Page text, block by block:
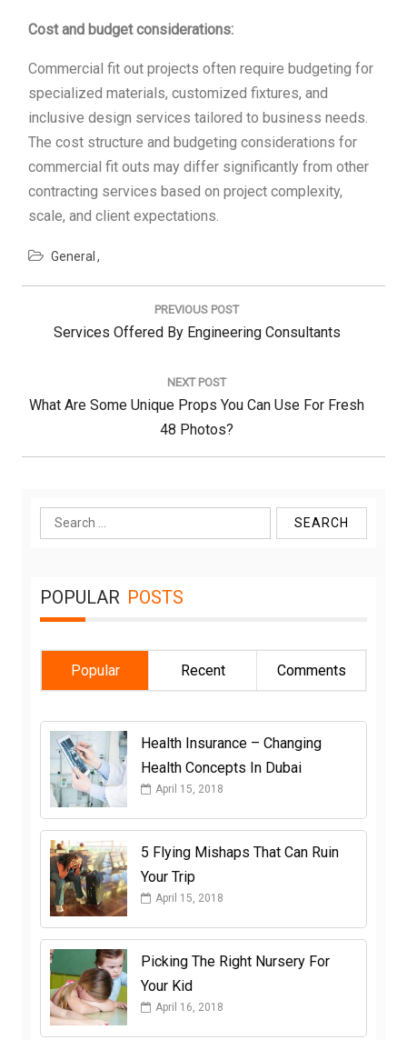
Cost and budget considerations:
Commercial fit out projects often require budgeting for
specialized materials, customized fixtures, and
inclusive design services tailored to business needs.
The cost structure and budgeting considerations for
commercial fit outs may differ significantly from other
contracting services based on project complexity,
scale, and client expectations.
General
PREVIOUS POST
Previous
Services Offered By Engineering Consultants
NEXT POST
Next
What Are Some Unique Props You Can Use For Fresh
48 Photos?
Search
for:
POPULAR POSTS
Popular Recent Comments
Health Insurance – Changing
Health Concepts In Dubai
April 15, 2018
5 Flying Mishaps That Can Ruin
Your Trip
April 15, 2018
Picking The Right Nursery For
Your Kid
April 16, 2018